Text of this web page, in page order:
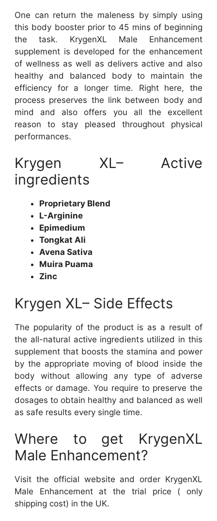
One can return the maleness by simply using
this body booster prior to 45 mins of beginning
the task. KrygenXL Male Enhancement
supplement is developed for the enhancement
of wellness as well as delivers active and also
healthy and balanced body to maintain the
efficiency for a longer time. Right here, the
process preserves the link between body and
mind and also offers you all the excellent
reason to stay pleased throughout physical
performances.
Krygen XL– Active
ingredients
Proprietary Blend
L-Arginine
Epimedium
Tongkat Ali
Avena Sativa
Muira Puama
Zinc
Krygen XL– Side Effects
The popularity of the product is as a result of
the all-natural active ingredients utilized in this
supplement that boosts the stamina and power
by the appropriate moving of blood inside the
body without allowing any type of adverse
effects or damage. You require to preserve the
dosages to obtain healthy and balanced as well
as safe results every single time.
Where to get KrygenXL
Male Enhancement?
Visit the official website and order KrygenXL
Male Enhancement at the trial price ( only
shipping cost) in the UK.